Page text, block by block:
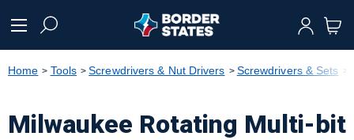
text.skipToNavigation
Home Tools Screwdrivers & Nut Drivers Screwdrivers & Sets
Milwaukee Rotating Multi-bit